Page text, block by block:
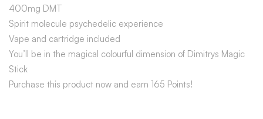
400mg DMT
Spirit molecule psychedelic experience
Vape and cartridge included
You’ll be in the magical colourful dimension of Dimitrys Magic
Stick
Purchase this product now and earn 165 Points!